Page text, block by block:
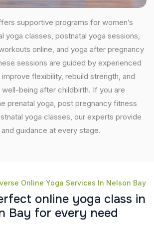
supportive programs for women’s
yoga classes, postnatal yoga sessions,
online, and yoga after pregnancy
sessions are guided by experienced
flexibility, rebuild strength, and
being after childbirth. If you are
prenatal yoga, post pregnancy fitness
yoga classes, our experts provide
guidance at every stage.
Online Yoga Services In Nelson Bay
rfect online yoga class in
Bay for every need